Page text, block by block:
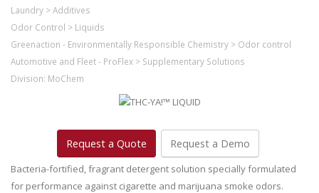
Laundry >Additives
Odor Control > Liquids
Greenaction - Environmentally Responsible Chemistry > Odor control
Automotive and Fleet - ProFlex > Supplementary Solutions
Division: MoChem
Request a Quote Request a Demo
Bacteria-fortified, fragrant detergent solution specially formulated
for performance against cigarette and marijuana smoke odors.